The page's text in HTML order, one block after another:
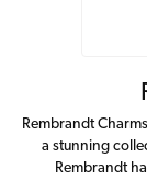
Rembrandt
a stunning
Rembrandt